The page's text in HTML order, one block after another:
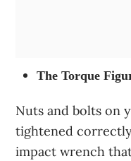
The Torque
Nuts and bolts on
tightened
impact wrench